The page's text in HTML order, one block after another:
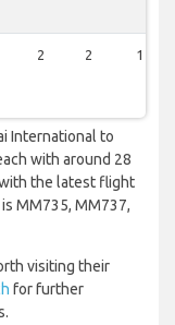
2 2 1
International to
with around 28
the latest flight
MM735, MM737,
visiting their
for further